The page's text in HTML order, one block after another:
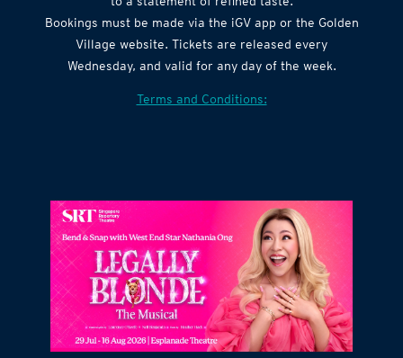
Bookings must be made via the iGV app or the Golden
Village website. Tickets are released every
Wednesday, and valid for any day of the week.
Terms and Conditions: